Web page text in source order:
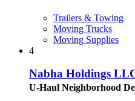
Trailers & Towing
Moving Trucks
Moving Supplies
4
Nabha Holdings
U-Haul Neighborhood